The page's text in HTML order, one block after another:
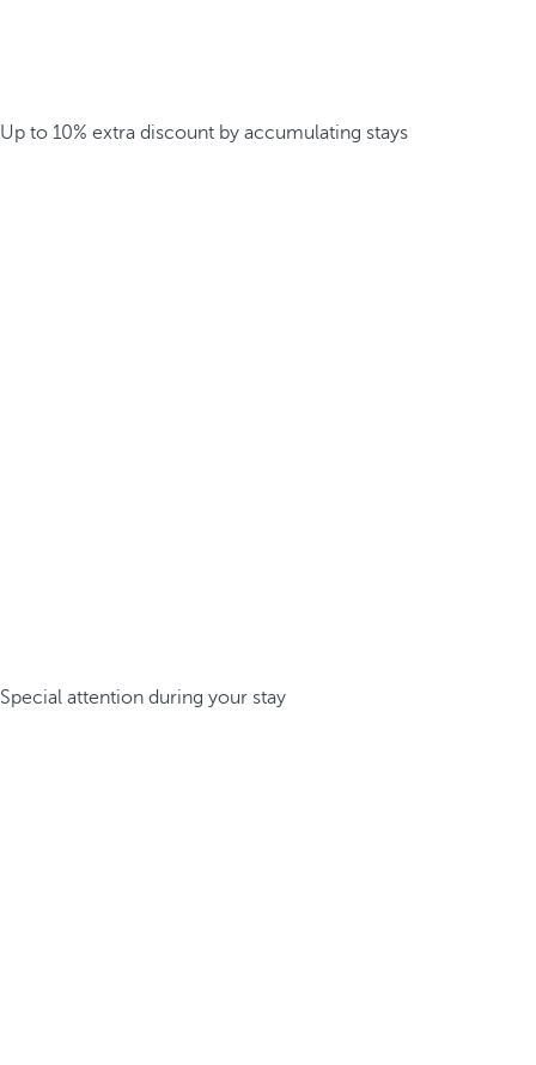
Up to 10% extra discount by accumulating stays
Special attention during your stay